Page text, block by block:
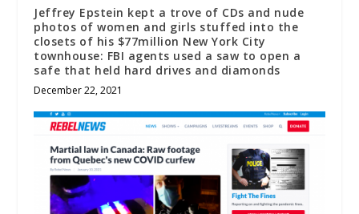
Jeffrey Epstein kept a trove of CDs and nude
photos of women and girls stuffed into the
closets of his $77million New York City
townhouse: FBI agents used a saw to open a
safe that held hard drives and diamonds
December 22, 2021